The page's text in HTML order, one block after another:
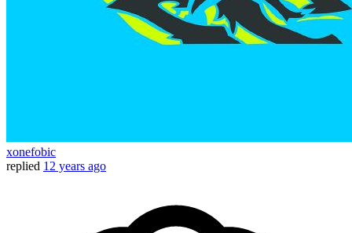
xonefobic
replied 12 years ago